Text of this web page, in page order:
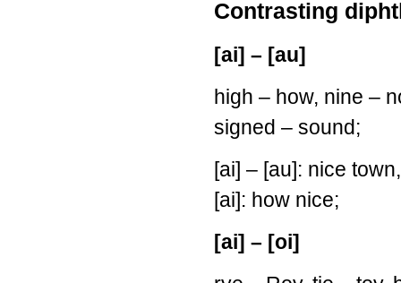
Contrasting
[ai] – [au]
high – how, nine –
signed – sound;
[ai] – [au]: nice
[ai]: how nice;
[ai] – [oi]